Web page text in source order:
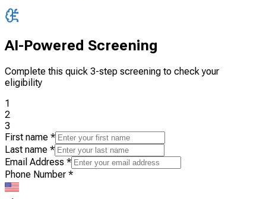
AI-Powered Screening
Complete this quick 3-step screening to check your
eligibility
1
2
3
First name *
Last name *
Email Address *
Phone Number *